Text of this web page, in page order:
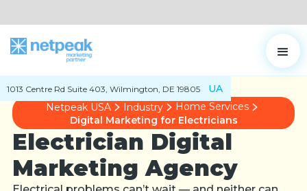
1013 Centre Rd Suite 403, Wilmington, DE 19805
UA
Netpeak USA
Industry
Home Services
Digital Marketing for Electricians
Electrician Digital
Marketing Agency